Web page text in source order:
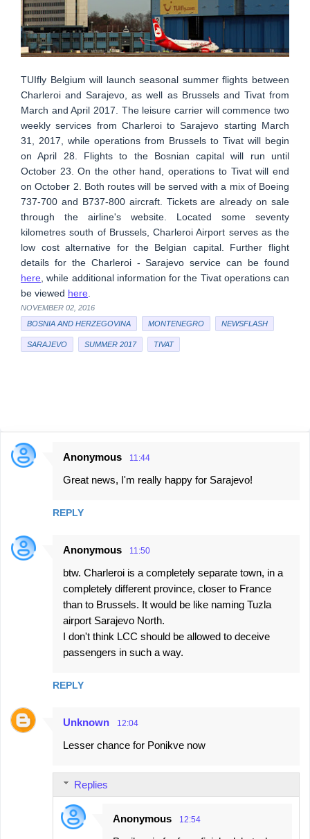
TUIfly Belgium will launch seasonal summer flights between
Charleroi and Sarajevo, as well as Brussels and Tivat from
March and April 2017. The leisure carrier will commence two
weekly services from Charleroi to Sarajevo starting March
31, 2017, while operations from Brussels to Tivat will begin
on April 28. Flights to the Bosnian capital will run until
October 23. On the other hand, operations to Tivat will end
on October 2. Both routes will be served with a mix of Boeing
737-700 and B737-800 aircraft. Tickets are already on sale
through the airline's website. Located some seventy
kilometres south of Brussels, Charleroi Airport serves as the
low cost alternative for the Belgian capital. Further flight
details for the Charleroi - Sarajevo service can be found
here , while additional information for the Tivat operations can
be viewed here
NOVEMBER 02, 2016
BOSNIA AND HERZEGOVINA
MONTENEGRO NEWSFLASH
SARAJEVO SUMMER 2017 TIVAT
C
e
n
Anonymous 11:44
Great news, I'm really happy for Sarajevo!
REPLY
Anonymous 11:50
btw. Charleroi is a completely separate town, in a
completely different province, closer to France
than to Brussels. It would be like naming Tuzla
airport Sarajevo North.
I don't think LCC should be allowed to deceive
passengers in such a way.
REPLY
Unknown 12:04
Lesser chance for Ponikve now
Replies
Anonymous 12:54